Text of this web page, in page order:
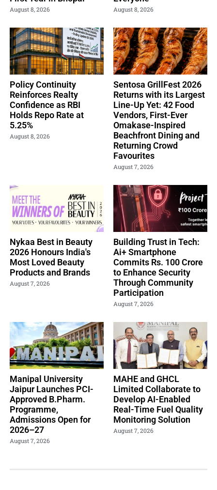
August 8, 2026 August 8, 2026
Policy Continuity
Reinforces Realty
Confidence as RBI
Holds Repo Rate at
5.25%
August 8, 2026
Sentosa GrillFest 2026
Returns with its Largest
Line-Up Yet: 42 Food
Vendors, First-Ever
Omakase-Inspired
Beachfront Dining and
Returning Crowd
Favourites
August 7, 2026
Nykaa Best in Beauty
2026 Honours India's
Most Loved Beauty
Products and Brands
August 7, 2026
Building Trust in Tech:
Ai+ Smartphone
Commits Rs. 100 Crore
to Enhance Security
Through Community
Participation
August 7, 2026
Manipal University
Jaipur Launches PCI-
Approved B.Pharm.
Programme,
Admissions Open for
2026–27
August 7, 2026
MAHE and GHCL
Limited Collaborate to
Develop AI-Enabled
Real-Time Fuel Quality
Monitoring Solution
August 7, 2026